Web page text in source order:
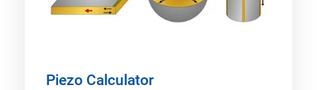
Piezo Calculator